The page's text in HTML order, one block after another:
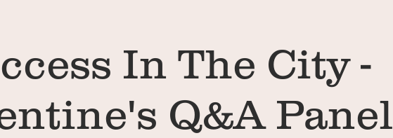
In The City -
Q&A Panel